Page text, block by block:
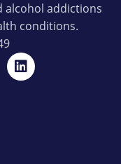
addictions
conditions.